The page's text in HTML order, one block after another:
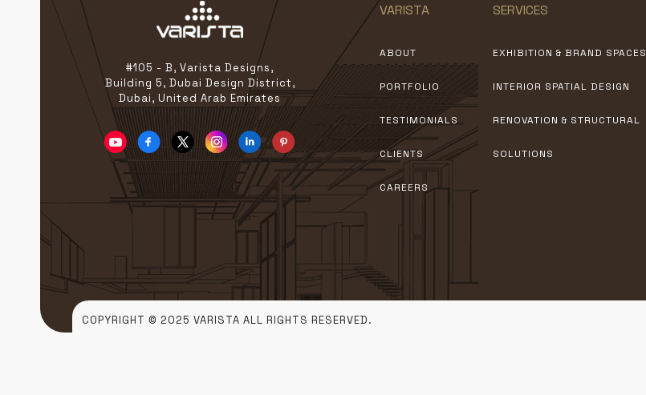
connect, collaborate, and
grow. A Global Stage […]
#105 - B, Varista Designs,
Building 5, Dubai Design District,
Dubai, United Arab Emirates
VARISTA
ABOUT
PORTFOLIO
TESTIMONIALS
CLIENTS
CAREERS
SERVICES
EXHIBITION & BRAND SPACES
INTERIOR SPATIAL DESIGN
RENOVATION & STRUCTURAL
SOLUTIONS
COPYRIGHT © 2025 VARISTA ALL RIGHTS RESERVED.